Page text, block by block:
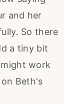
and her
So there
a tiny bit
work
Beth's